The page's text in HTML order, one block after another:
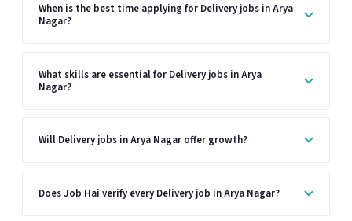
When is the best time applying for Delivery jobs in Arya
Nagar?
What skills are essential for Delivery jobs in Arya
Nagar?
Will Delivery jobs in Arya Nagar offer growth?
Does Job Hai verify every Delivery job in Arya Nagar?